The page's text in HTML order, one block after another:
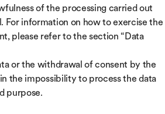
of the processing carried out
For information on how to exercise the
please refer to the section “Data
or the withdrawal of consent by the
the impossibility to process the data
purpose.